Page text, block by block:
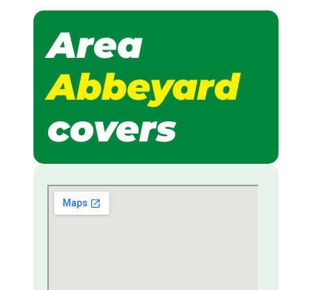
Area
Abbeyard
covers